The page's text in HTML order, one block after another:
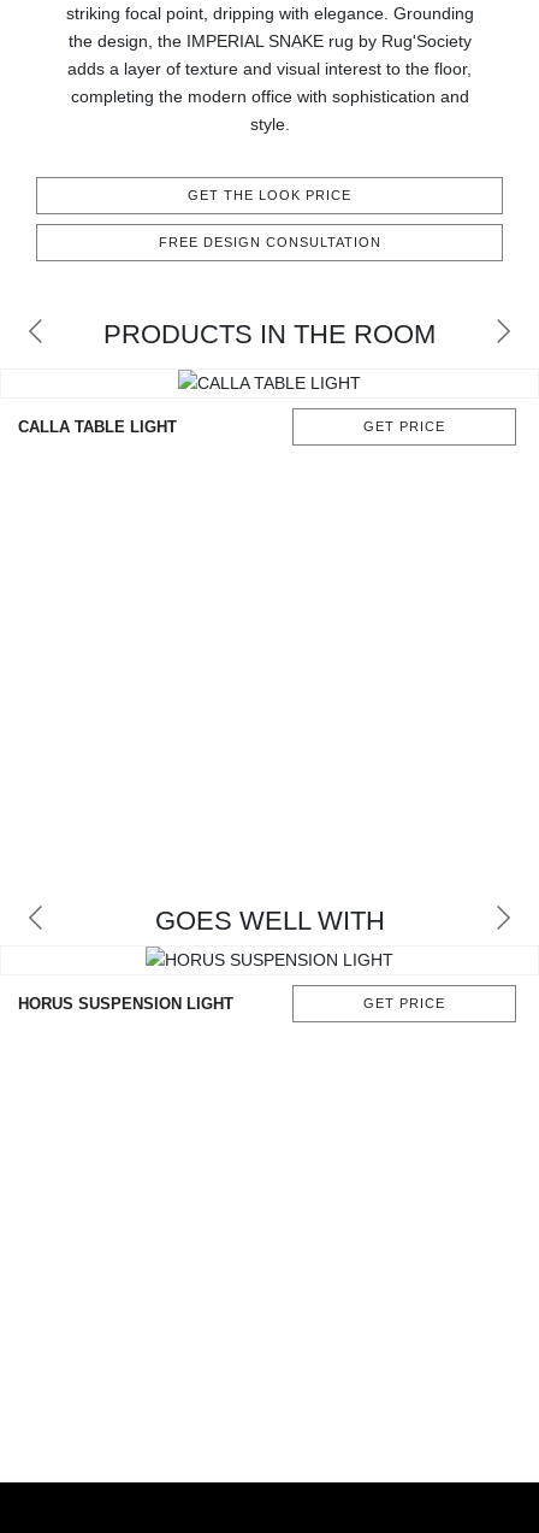
striking focal point, dripping with elegance. Grounding
the design, the IMPERIAL SNAKE rug by Rug'Society
adds a layer of texture and visual interest to the floor,
completing the modern office with sophistication and
style.
GET THE LOOK PRICE
FREE DESIGN CONSULTATION
PRODUCTS IN THE ROOM
CALLA TABLE LIGHT GET PRICE
GOES WELL WITH
HORUS SUSPENSION LIGHT GET PRICE